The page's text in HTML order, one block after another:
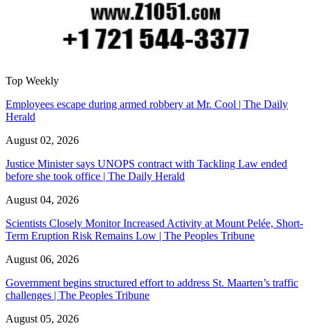
Top Weekly
Employees escape during armed robbery at Mr. Cool | The Daily
Herald
August 02, 2026
Justice Minister says UNOPS contract with Tackling Law ended
before she took office | The Daily Herald
August 04, 2026
Scientists Closely Monitor Increased Activity at Mount Pelée, Short-
Term Eruption Risk Remains Low | The Peoples Tribune
August 06, 2026
Government begins structured effort to address St. Maarten’s traffic
challenges | The Peoples Tribune
August 05, 2026